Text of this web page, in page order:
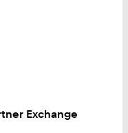
Exchange